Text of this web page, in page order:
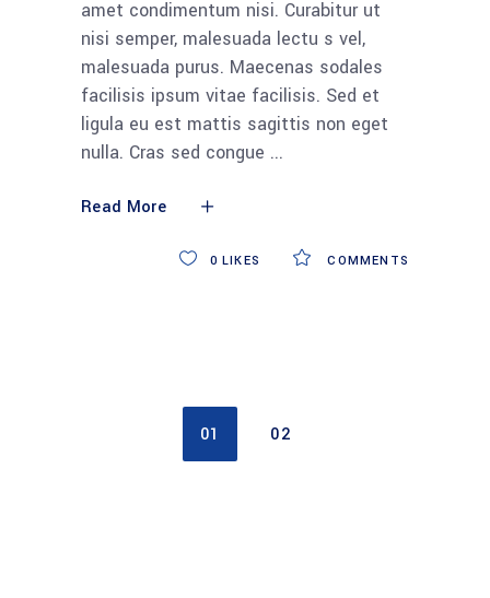
amet condimentum nisi. Curabitur ut
nisi semper, malesuada lectu s vel,
malesuada purus. Maecenas sodales
facilisis ipsum vitae facilisis. Sed et
ligula eu est mattis sagittis non eget
nulla. Cras sed congue
Read More
COMMENTS
0 LIKES
01 02